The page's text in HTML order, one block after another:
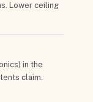
Lower ceiling
in the
claim.